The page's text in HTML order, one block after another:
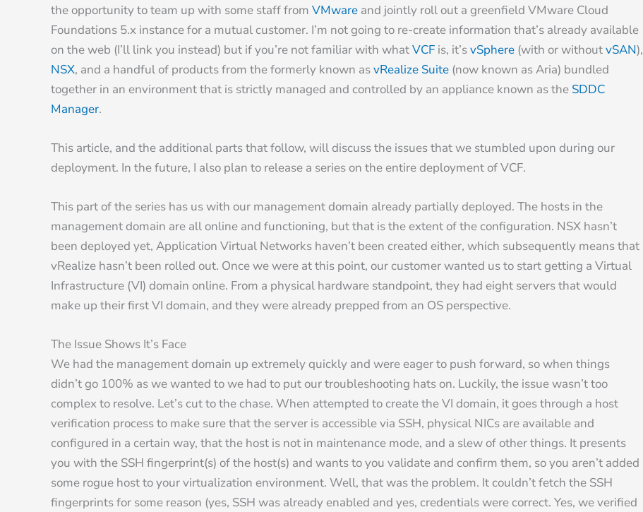
the opportunity to team up with some staff from VMware and jointly roll out a greenfield VMware Cloud
Foundations 5.x instance for a mutual customer. I’m not going to re-create information that’s already available
on the web (I’ll link you instead) but if you’re not familiar with whatVCF is, it’svSphere (with or withoutvSAN),
NSX, and a handful of products from the formerly known asvRealize Suite (now known as Aria) bundled
together in an environment that is strictly managed and controlled by an appliance known as the SDDC
Manager.
This article, and the additional parts that follow, will discuss the issues that we stumbled upon during our
deployment. In the future, I also plan to release a series on the entire deployment of VCF.
This part of the series has us with our management domain already partially deployed. The hosts in the
management domain are all online and functioning, but that is the extent of the configuration. NSX hasn’t
been deployed yet, Application Virtual Networks haven’t been created either, which subsequently means that
vRealize hasn’t been rolled out. Once we were at this point, our customer wanted us to start getting a Virtual
Infrastructure (VI) domain online. From a physical hardware standpoint, they had eight servers that would
make up their first VI domain, and they were already prepped from an OS perspective.
The Issue Shows It’s Face
We had the management domain up extremely quickly and were eager to push forward, so when things
didn’t go 100% as we wanted to we had to put our troubleshooting hats on. Luckily, the issue wasn’t too
complex to resolve. Let’s cut to the chase. When attempted to create the VI domain, it goes through a host
verification process to make sure that the server is accessible via SSH, physical NICs are available and
configured in a certain way, that the host is not in maintenance mode, and a slew of other things. It presents
you with the SSH fingerprint(s) of the host(s) and wants to you validate and confirm them, so you aren’t added
some rogue host to your virtualization environment. Well, that was the problem. It couldn’t fetch the SSH
fingerprints for some reason (yes, SSH was already enabled and yes, credentials were correct. Yes, we verified